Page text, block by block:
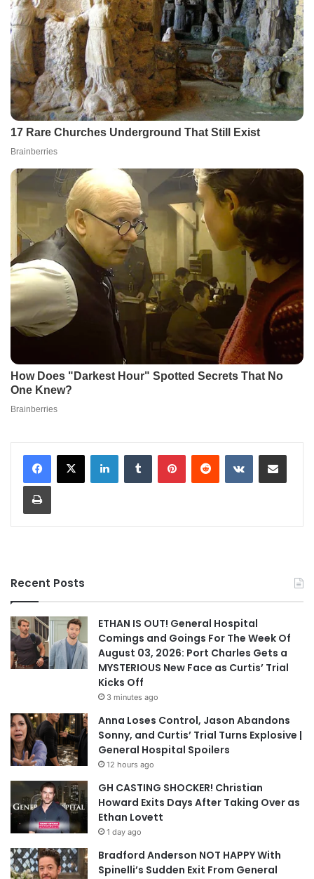
LinkedInTumblr PinterestReddit VKontakteShare via Email
Print
Recent Posts
ETHAN IS OUT! General Hospital
Comings and Goings For The Week Of
August 03, 2026: Port Charles Gets a
MYSTERIOUS New Face as Curtis’ Trial
Kicks Off
3 minutes ago
Anna Loses Control, Jason Abandons
Sonny, and Curtis’ Trial Turns Explosive |
General Hospital Spoilers
12 hours ago
GH CASTING SHOCKER! Christian
Howard Exits Days After Taking Over as
Ethan Lovett
1 day ago
Bradford Anderson NOT HAPPY With
Spinelli’s Sudden Exit From General